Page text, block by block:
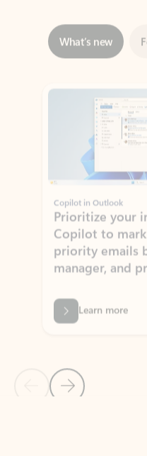
Showing slide 1 of 3
Copilot in Outlook
Prioritize your
Copilot to mark
priority emails
manager, and
Learn more
Back to NEWS AND TIPS-